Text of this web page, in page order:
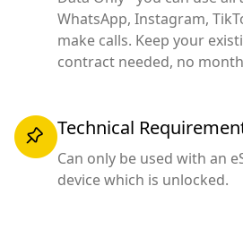
WhatsApp, Instagram,
make calls. Keep your
contract needed, no
Technical
Can only be used with an
device which is unlocked.